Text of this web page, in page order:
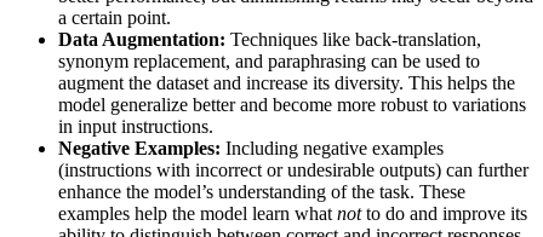
a certain point.
Data Augmentation: Techniques like back-translation,
synonym replacement, and paraphrasing can be used to
augment the dataset and increase its diversity. This helps the
model generalize better and become more robust to variations
in input instructions.
Negative Examples: Including negative examples
(instructions with incorrect or undesirable outputs) can further
enhance the model’s understanding of the task. These
examples help the model learn what notto do and improve its